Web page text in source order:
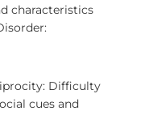
characteristics
Difficulty
cues and